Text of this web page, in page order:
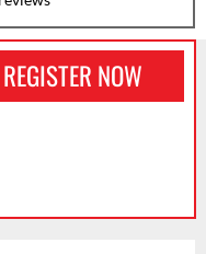
REGISTER NOW